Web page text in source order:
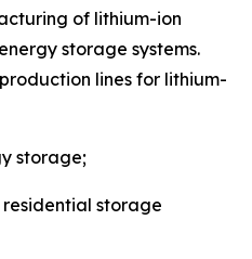
of lithium-ion
storage systems.
lines for lithium-
storage